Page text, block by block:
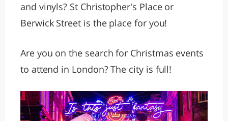
and vinyls? St Christopher's Place or
Berwick Street is the place for you!
Are you on the search for Christmas events
to attend in London? The city is full!